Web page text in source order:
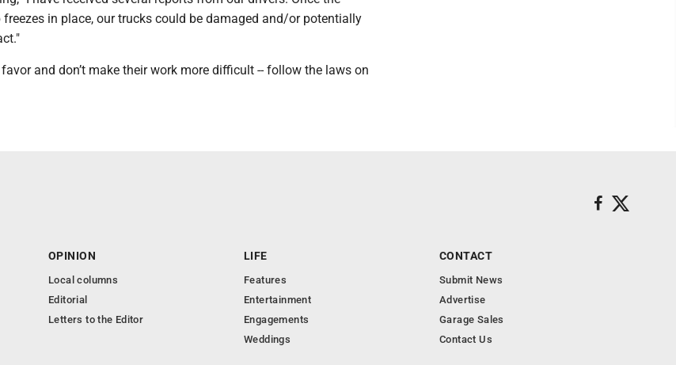
in place, our trucks could be damaged and/or potentially
and don’t make their work more difficult -- follow the laws on
OPINION
Local columns
Editorial
Letters to the Editor
LIFE
Features
Entertainment
Engagements
Weddings
CONTACT
Submit News
Advertise
Garage Sales
Contact Us